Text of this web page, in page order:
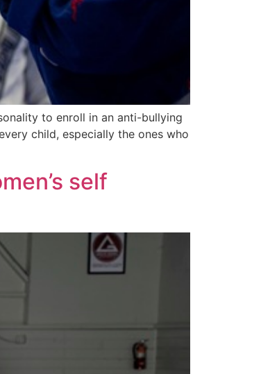
to enroll in an anti-bullying
child, especially the ones who
self